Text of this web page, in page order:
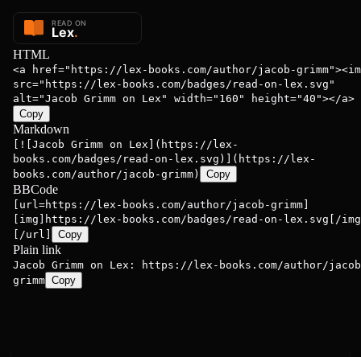
HTML
<a href="https://lex-books.com/author/jacob-
src="https://lex-books.com/badges/read-on-lex.svg"
alt="Jacob Grimm on Lex" width="160" height="40"></a>
Copy
Markdown
[![Jacob Grimm on Lex](https://lex-
books.com/badges/read-on-lex.svg)](https://lex-
books.com/author/jacob-grimm)
Copy
BBCode
[url=https://lex-books.com/author/jacob-grimm]
[img]https://lex-books.com/badges/read-on-lex.svg[/
[/url]
Copy
Plain link
Jacob Grimm on Lex: https://lex-books.com/author/
grimm Copy